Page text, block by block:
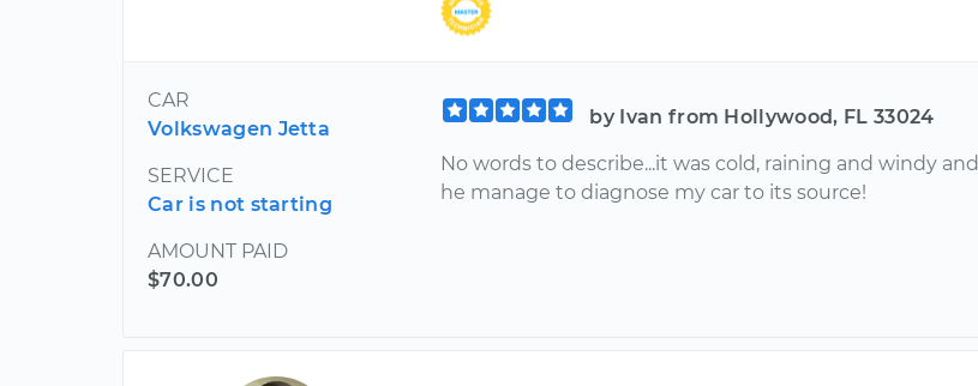
CAR
Volkswagen Jetta
SERVICE
Car is not starting
AMOUNT PAID
$70.00
by Ivan from Hollywood, FL 33024
No words to describe...it was cold, raining and windy and
he manage to diagnose my car to its source!